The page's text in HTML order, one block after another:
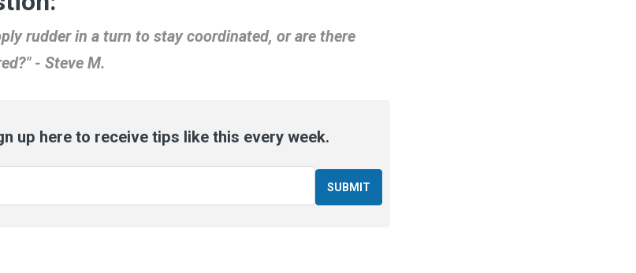
rudder in a turn to stay coordinated, or are there
- Steve M.
up here to receive tips like this every week.